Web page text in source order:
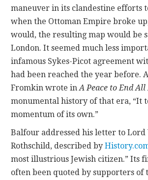
maneuver in its clandestine efforts
when the Ottoman Empire broke
would, the resulting map would be
London. It seemed much less
infamous Sykes-Picot agreement
had been reached the year before.
Fromkin wrote inA Peace to End All
monumental history of that era, “It
momentum of its own.”
Balfour addressed his letter to
Rothschild, described by
most illustrious Jewish citizen.” Its
often been quoted by supporters of